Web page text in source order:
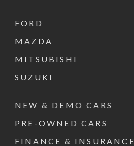
FORD
MAZDA
MITSUBISHI
SUZUKI
NEW & DEMO CARS
PRE-OWNED CARS
FINANCE & INSURANCE